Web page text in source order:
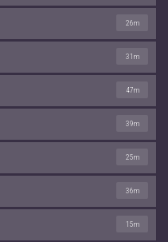
26m
31m
47m
39m
25m
36m
15m